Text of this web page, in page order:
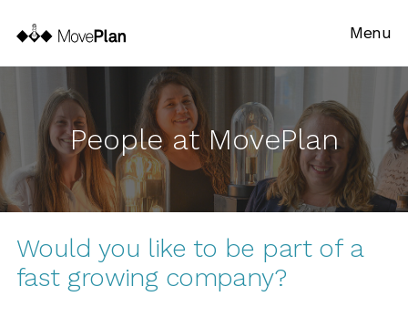
Menu
People at MovePlan
Would you like to be part of a
fast growing company?